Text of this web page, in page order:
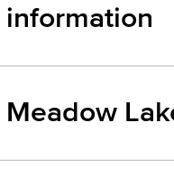
information
Meadow